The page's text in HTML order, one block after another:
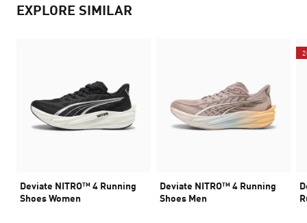
EXPLORE SIMILAR
Deviate NITRO™ 4 Running
Shoes Women
Deviate NITRO™ 4 Running
Shoes Men